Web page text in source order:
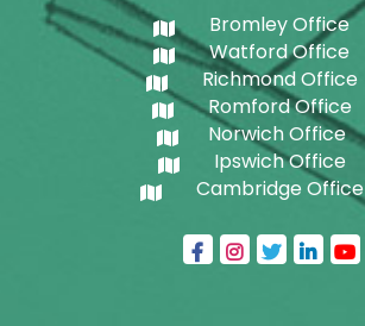
Bromley Office
Watford Office
Richmond Office
Romford Office
Norwich Office
Ipswich Office
Cambridge Office